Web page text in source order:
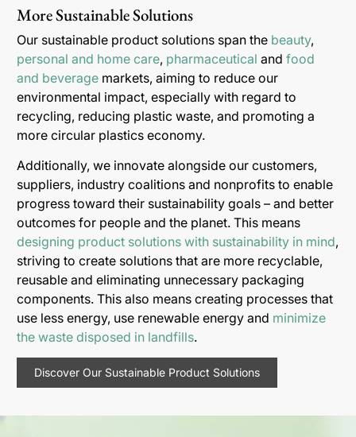
More Sustainable Solutions
Our sustainable product solutions span the beauty,
personal and home care, pharmaceutical and food
and beverage markets, aiming to reduce our
environmental impact, especially with regard to
recycling, reducing plastic waste, and promoting a
more circular plastics economy.
Additionally, we innovate alongside our customers,
suppliers, industry coalitions and nonprofits to enable
progress toward their sustainability goals – and better
outcomes for people and the planet. This means
designing product solutions with sustainability in mind,
striving to create solutions that are more recyclable,
reusable and eliminating unnecessary packaging
components. This also means creating processes that
use less energy, use renewable energy and minimize
the waste disposed in landfills.
Discover Our Sustainable Product Solutions